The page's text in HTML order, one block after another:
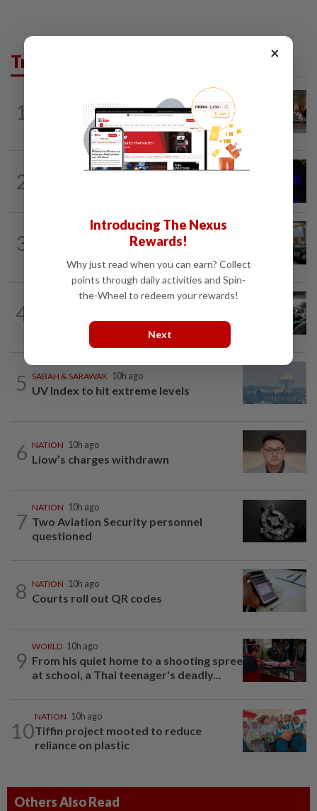
Trending in News
1 10h ago
‘All pilots must be screened’
2
1h ago
3
10h ago
Anwar: Felda planned to sell hotel at
4
1h ago
payment via mobile ANPR system
5 SABAH & SARAWAK 10h ago
UV Index to hit extreme levels
6 NATION 10h ago
Liow’s charges withdrawn
7
NATION 10h ago
Two Aviation Security personnel
questioned
8 NATION 10h ago
Courts roll out QR codes
9
WORLD 10h ago
From his quiet home to a shooting spree
at school, a Thai teenager's deadly...
10
NATION 10h ago
Tiffin project mooted to reduce
reliance on plastic
Others Also Read
×
Introducing The Nexus
Rewards!
Why just read when you can earn? Collect
points through daily activities and Spin-
the-Wheel to redeem your rewards!
Next